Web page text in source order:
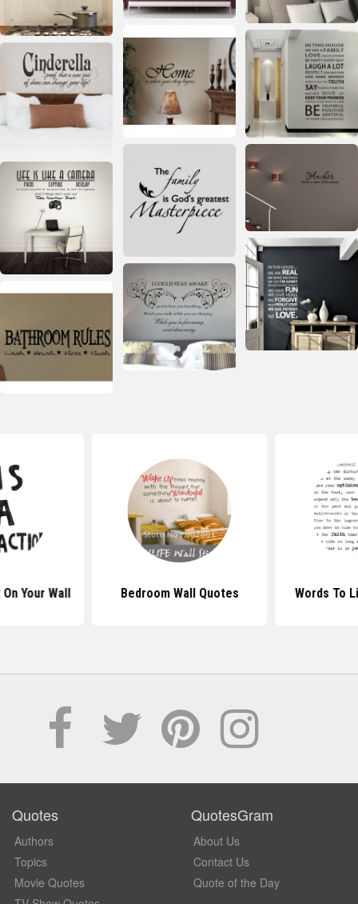
Your Wall Bedroom Wall Quotes Words To
Quotes
Authors
Topics
Movie Quotes
QuotesGram
About Us
Contact Us
Quote of the Day